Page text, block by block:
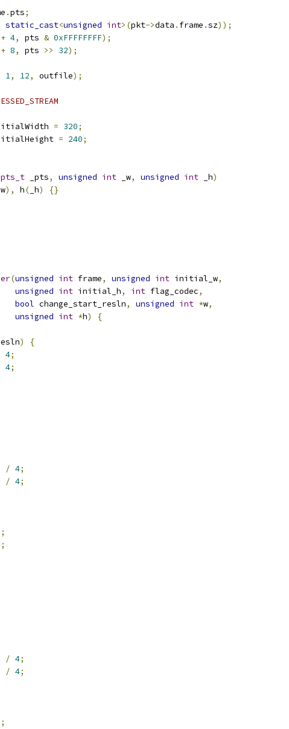
.pts;
static_cast<unsigned int>(pkt->data . frame .sz));
+ 4, pts & 0xFFFFFFFF);
+ 8, pts >> 32);
1, 12, outfile);
= 320;
= 240;
_pts, unsigned int _w, unsigned int _h)
_w), h( _h) {}
(unsigned int frame, unsigned int initial_w,
unsigned int initial_h, int flag_codec,
bool change_start_resln, unsigned int *w,
unsigned int *h)
{
)
{
4;
4;
/ 4;
/ 4;
;
;
/ 4;
/ 4;
;